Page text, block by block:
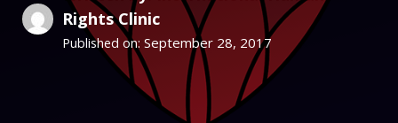
Rights Clinic
Published on: September 28, 2017